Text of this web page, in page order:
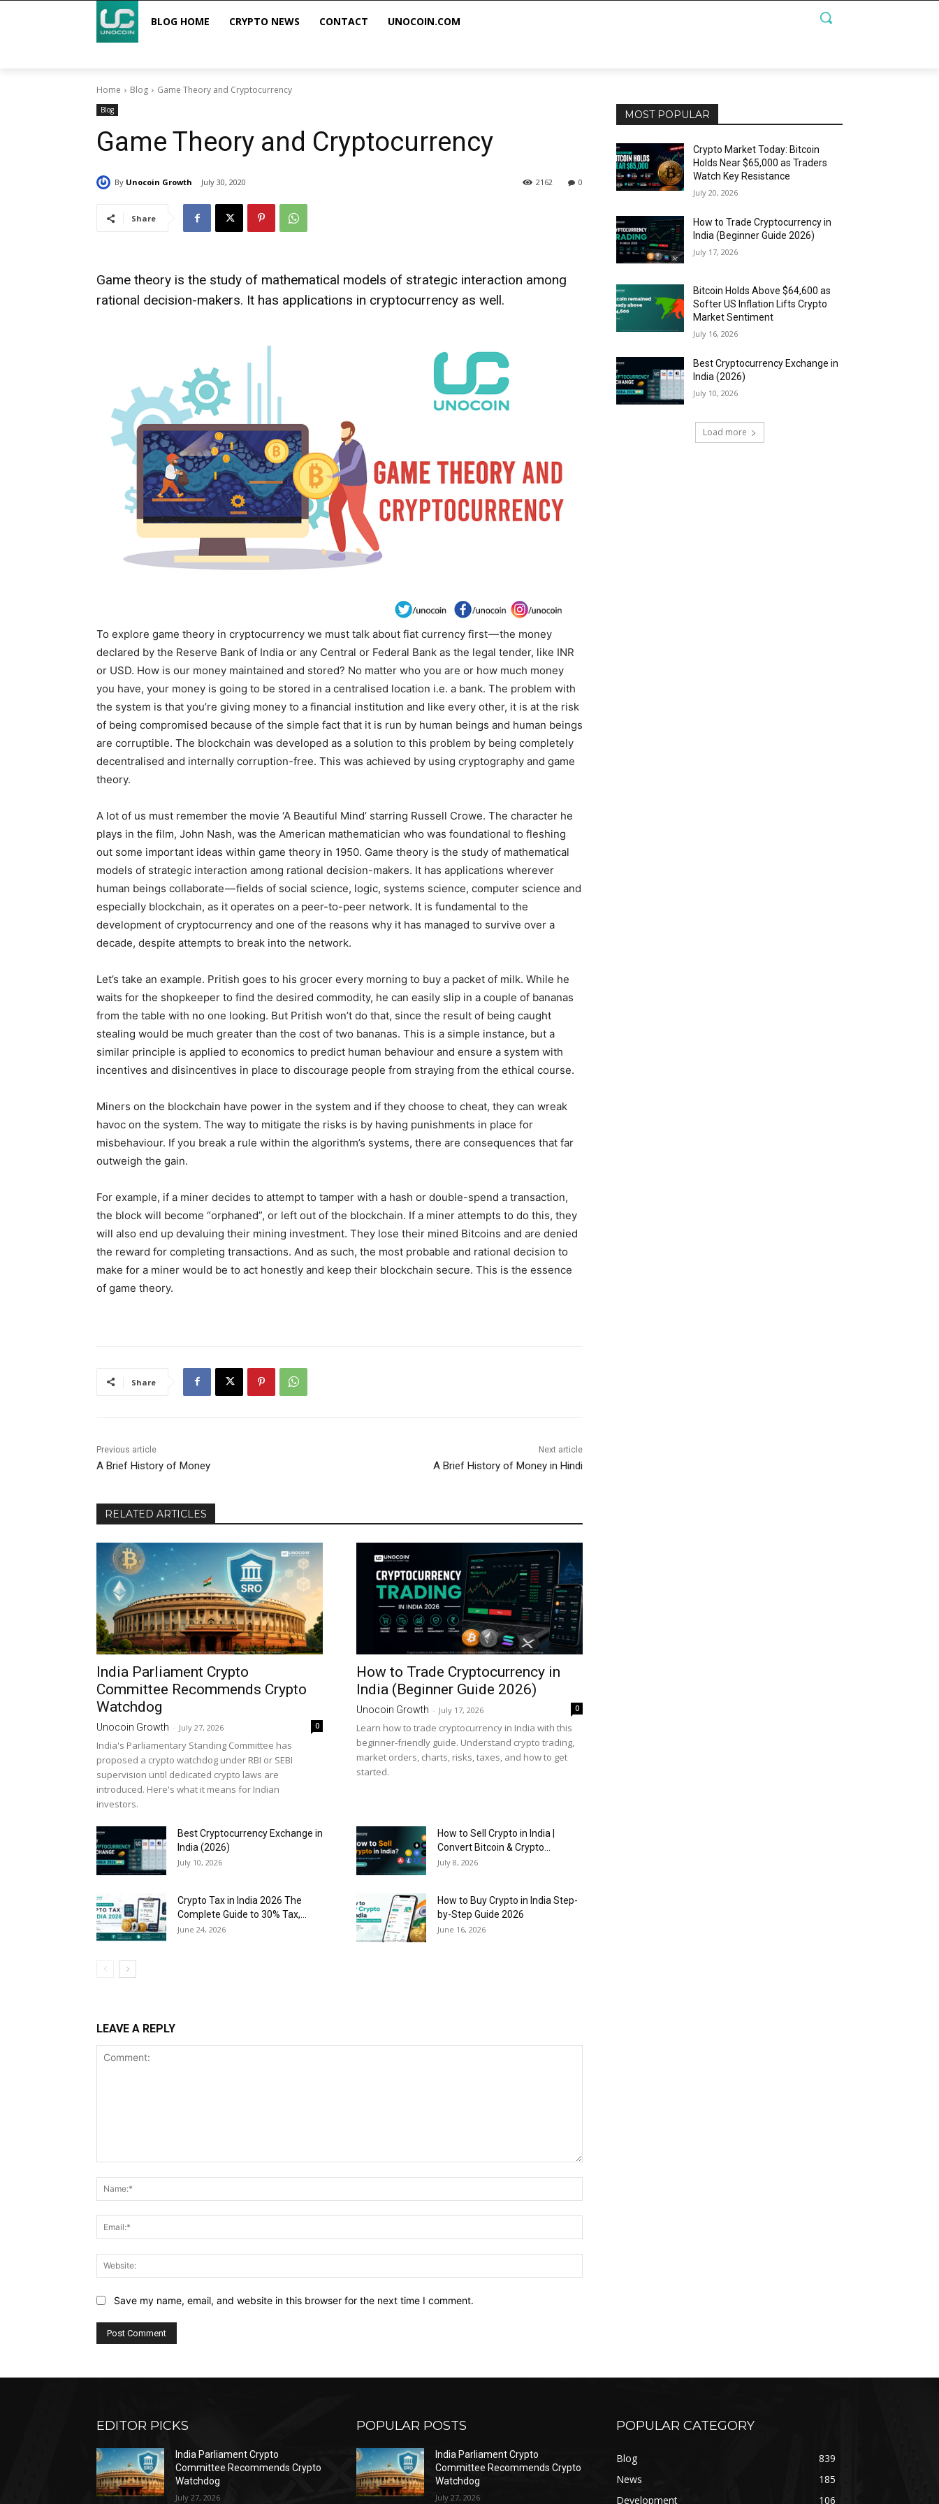
BLOG HOME CRYPTO NEWS CONTACT UNOCOIN.COM
Home Blog Game Theory and Cryptocurrency
Blog
Game Theory and Cryptocurrency
By Unocoin Growth July 30, 2020 0
2162
Share
Game theory is the study of mathematical models of strategic interaction among
rational decision-makers. It has applications in cryptocurrency as well.
To explore game theory in cryptocurrency we must talk about fiat currency first — the money
declared by the Reserve Bank of India or any Central or Federal Bank as the legal tender, like INR
or USD. How is our money maintained and stored? No matter who you are or how much money
you have, your money is going to be stored in a centralised location i.e. a bank. The problem with
the system is that you’re giving money to a financial institution and like every other, it is at the risk
of being compromised because of the simple fact that it is run by human beings and human beings
are corruptible. The blockchain was developed as a solution to this problem by being completely
decentralised and internally corruption-free. This was achieved by using cryptography and game
theory.
A lot of us must remember the movie ‘A Beautiful Mind’ starring Russell Crowe. The character he
plays in the film, John Nash, was the American mathematician who was foundational to fleshing
out some important ideas within game theory in 1950. Game theory is the study of mathematical
models of strategic interaction among rational decision-makers. It has applications wherever
human beings collaborate — fields of social science, logic, systems science, computer science and
especially blockchain, as it operates on a peer-to-peer network. It is fundamental to the
development of cryptocurrency and one of the reasons why it has managed to survive over a
decade, despite attempts to break into the network.
Let’s take an example. Pritish goes to his grocer every morning to buy a packet of milk. While he
waits for the shopkeeper to find the desired commodity, he can easily slip in a couple of bananas
from the table with no one looking. But Pritish won’t do that, since the result of being caught
stealing would be much greater than the cost of two bananas. This is a simple instance, but a
similar principle is applied to economics to predict human behaviour and ensure a system with
incentives and disincentives in place to discourage people from straying from the ethical course.
Miners on the blockchain have power in the system and if they choose to cheat, they can wreak
havoc on the system. The way to mitigate the risks is by having punishments in place for
misbehaviour. If you break a rule within the algorithm’s systems, there are consequences that far
outweigh the gain.
For example, if a miner decides to attempt to tamper with a hash or double-spend a transaction,
the block will become “orphaned”, or left out of the blockchain. If a miner attempts to do this, they
will also end up devaluing their mining investment. They lose their mined Bitcoins and are denied
the reward for completing transactions. And as such, the most probable and rational decision to
make for a miner would be to act honestly and keep their blockchain secure. This is the essence
of game theory.
Share
Previous article
A Brief History of Money
Next article
A Brief History of Money in Hindi
RELATED ARTICLES
India Parliament Crypto
Committee Recommends Crypto
Watchdog
Unocoin Growth - July 27, 2026 0
India's Parliamentary Standing Committee has
proposed a crypto watchdog under RBI or SEBI
supervision until dedicated crypto laws are
introduced. Here's what it means for Indian
investors.
How to Trade Cryptocurrency in
India (Beginner Guide 2026)
Unocoin Growth - July 17, 2026 0
Learn how to trade cryptocurrency in India with this
beginner-friendly guide. Understand crypto trading,
market orders, charts, risks, taxes, and how to get
started.
Best Cryptocurrency Exchange in
India (2026)
July 10, 2026
How to Sell Crypto in India |
Convert Bitcoin & Crypto...
July 8, 2026
Crypto Tax in India 2026 The
Complete Guide to 30% Tax,...
June 24, 2026
How to Buy Crypto in India Step-
by-Step Guide 2026
June 16, 2026
LEAVE A REPLY
Save my name, email, and website in this browser for the next time I comment.
MOST POPULAR
Crypto Market Today: Bitcoin
Holds Near $65,000 as Traders
Watch Key Resistance
July 20, 2026
How to Trade Cryptocurrency in
India (Beginner Guide 2026)
July 17, 2026
Bitcoin Holds Above $64,600 as
Softer US Inflation Lifts Crypto
Market Sentiment
July 16, 2026
Best Cryptocurrency Exchange in
India (2026)
July 10, 2026
Load more
EDITOR PICKS
India Parliament Crypto
Committee Recommends Crypto
Watchdog
July 27, 2026
POPULAR POSTS
India Parliament Crypto
Committee Recommends Crypto
Watchdog
July 27, 2026
POPULAR CATEGORY
Blog
839
News
185
Development
106